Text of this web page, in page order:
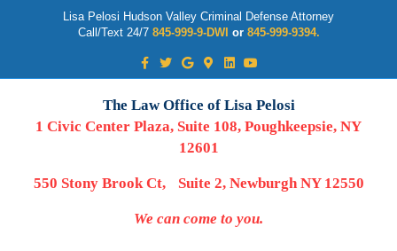
Lisa Pelosi Hudson Valley Criminal Defense Attorney
Call/Text 24/7 845-999-9-DWI or 845-999-9394.
Facebook
TwitterGoogleGoogle-maps
LinkedinYoutube
The Law Office of Lisa Pelosi
1 Civic Center Plaza, Suite 108, Poughkeepsie, NY
12601
550 Stony Brook Ct, Suite 2, Newburgh NY 12550
We can come to you.